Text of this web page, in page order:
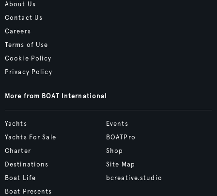
About Us
Contact Us
Careers
Terms of Use
Cookie Policy
Privacy Policy
More from BOAT International
Yachts
Yachts For Sale
Charter
Destinations
Boat Life
Boat Presents
Events
BOATPro
Shop
Site Map
bcreative.studio